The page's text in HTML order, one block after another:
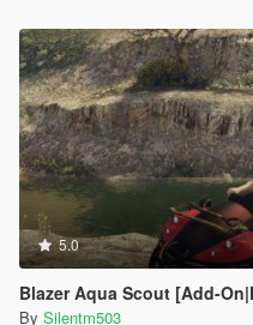
5.0
Blazer Aqua Scout [Add-
By Silentm503